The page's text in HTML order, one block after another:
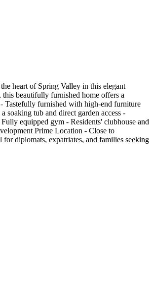
heart of Spring Valley in this elegant
beautifully furnished home offers a
Tastefully furnished with high-end furniture
soaking tub and direct garden access -
equipped gym - Residents' clubhouse and
Prime Location - Close to
diplomats, expatriates, and families seeking